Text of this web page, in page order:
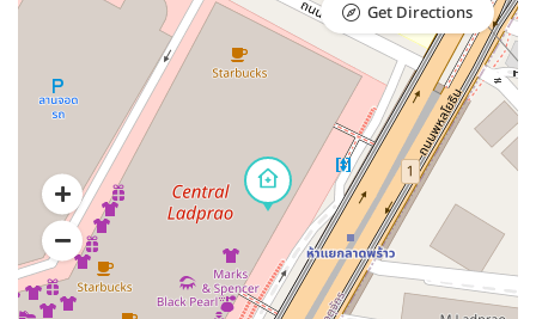
Get Directions